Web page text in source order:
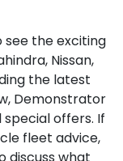
see the exciting
Nissan,
the latest
Demonstrator
offers. If
fleet advice,